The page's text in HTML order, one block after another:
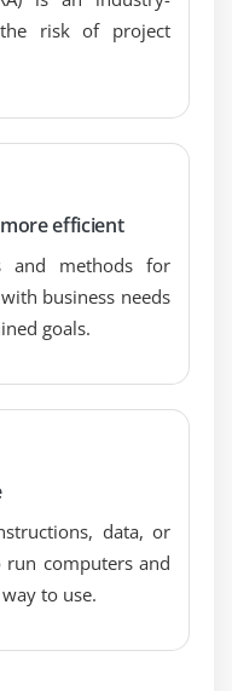
Costs
resources to
a resource
risk of project
efficient
and methods for
business needs
goals.
data, or
computers and
to use.